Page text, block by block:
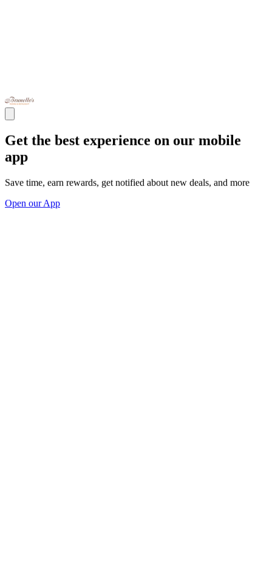
Get the best experience on our mobile
app
Save time, earn rewards, get notified about new deals, and more
Open our App